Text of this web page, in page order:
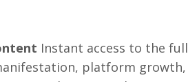
Instant access to the full
platform growth,